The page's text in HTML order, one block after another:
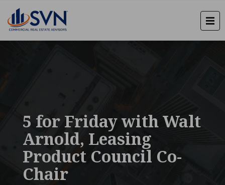
5 for Friday with Walt
Arnold, Leasing
Product Council Co-
Chair